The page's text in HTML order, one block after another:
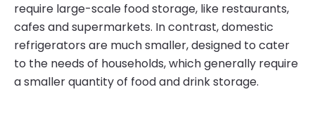
require large-scale food storage, like restaurants,
cafes and supermarkets. In contrast, domestic
refrigerators are much smaller, designed to cater
to the needs of households, which generally require
a smaller quantity of food and drink storage.